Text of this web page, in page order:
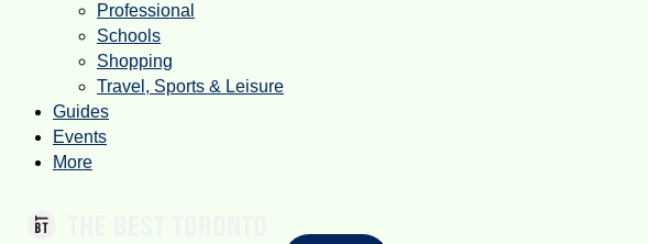
Professional
Schools
Shopping
Travel, Sports & Leisure
Guides
Events
More